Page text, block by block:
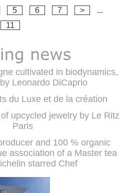
5 6 7 >
...
11
cultivated in biodynamics,
Leonardo DiCaprio
du Luxe et de la création
upcycled jewelry by Le Ritz
Paris
and 100 % organic
association of a Master tea
starred Chef